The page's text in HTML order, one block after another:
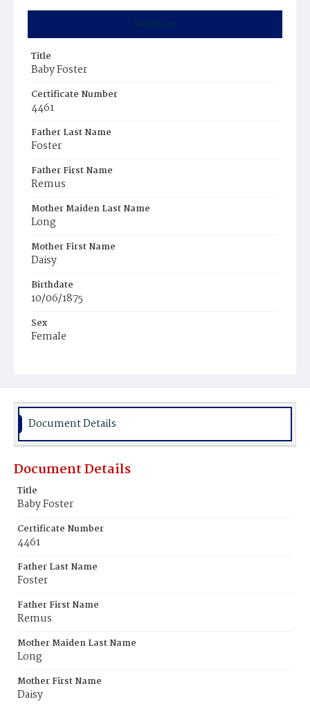
Summary
Title
Baby Foster
Certificate Number
4461
Father Last Name
Foster
Father First Name
Remus
Mother Maiden Last Name
Long
Mother First Name
Daisy
Birthdate
10/06/1875
Sex
Female
Document Details
Document Details
Title
Baby Foster
Certificate Number
4461
Father Last Name
Foster
Father First Name
Remus
Mother Maiden Last Name
Long
Mother First Name
Daisy